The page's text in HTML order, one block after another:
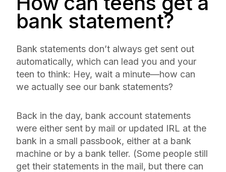
bank statement?
Bank statements don’t always get sent out
automatically, which can lead you and your
teen to think: Hey, wait a minute—how can
we actually see our bank statements?
Back in the day, bank account statements
were either sent by mail or updated IRL at the
bank in a small passbook, either at a bank
machine or by a bank teller. (Some people still
get their statements in the mail, but there can